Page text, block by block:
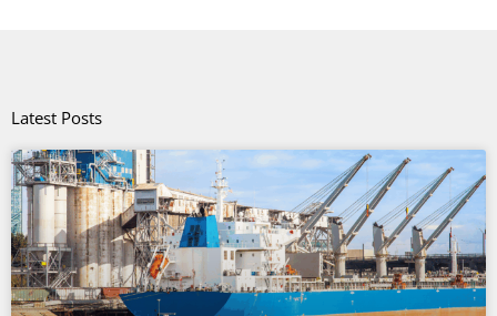
Latest Posts